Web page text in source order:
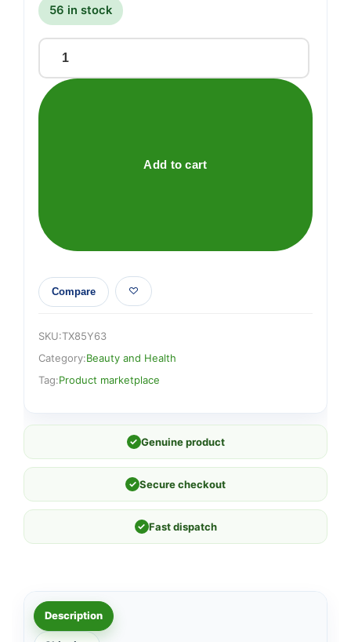
56 in stock
Fantastic
Plastic
Hat
Add to cart
Compare
SKU:TX85Y63
Category:Beauty and Health
Tag:Product marketplace
✓ Genuine product
✓ Secure checkout
✓ Fast dispatch
Description